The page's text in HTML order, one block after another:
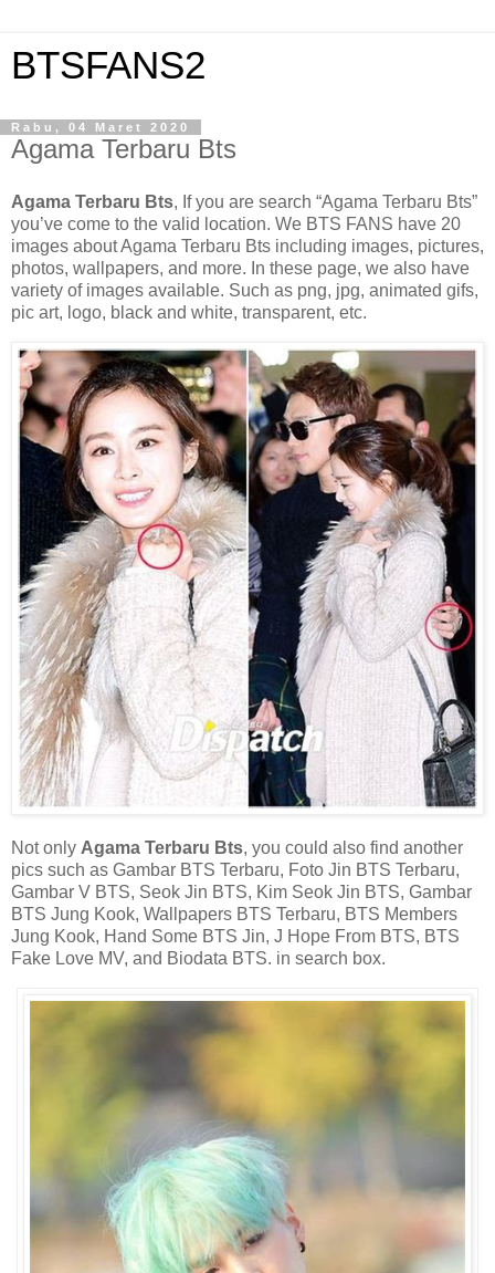
BTSFANS2
Rabu, 04 Maret 2020
Agama Terbaru Bts
Agama Terbaru Bts, If you are search “Agama Terbaru Bts”
you’ve come to the valid location. We BTS FANS have 20
images about Agama Terbaru Bts including images, pictures,
photos, wallpapers, and more. In these page, we also have
variety of images available. Such as png, jpg, animated gifs,
pic art, logo, black and white, transparent, etc.
Not only Agama Terbaru Bts, you could also find another
pics such as Gambar BTS Terbaru, Foto Jin BTS Terbaru,
Gambar V BTS, Seok Jin BTS, Kim Seok Jin BTS, Gambar
BTS Jung Kook, Wallpapers BTS Terbaru, BTS Members
Jung Kook, Hand Some BTS Jin, J Hope From BTS, BTS
Fake Love MV, and Biodata BTS. in search box.